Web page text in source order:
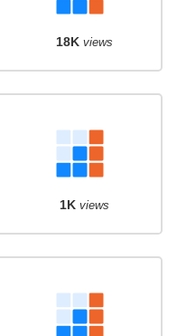
18K views
1K views